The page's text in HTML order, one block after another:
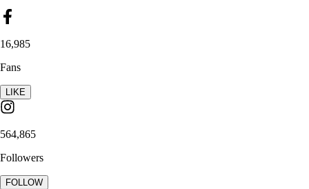
16,985
Fans
LIKE
564,865
Followers
FOLLOW